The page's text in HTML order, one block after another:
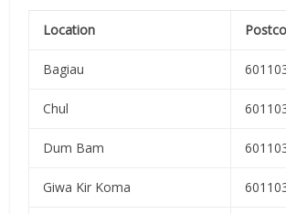
Location
Bagiau
Chul
Dum Bam
Giwa Kir Koma